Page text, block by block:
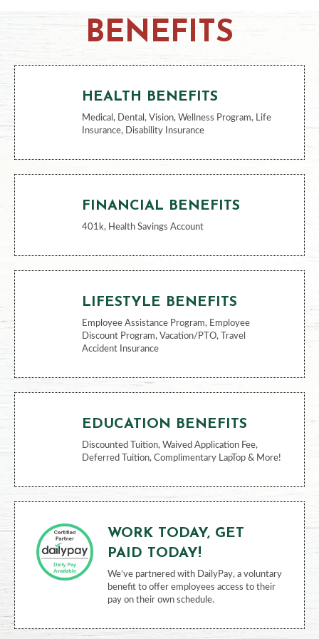
BENEFITS
HEALTH BENEFITS
Medical, Dental, Vision, Wellness Program, Life
Insurance, Disability Insurance
FINANCIAL BENEFITS
401k, Health Savings Account
LIFESTYLE BENEFITS
Employee Assistance Program, Employee
Discount Program, Vacation/PTO, Travel
Accident Insurance
EDUCATION BENEFITS
Discounted Tuition, Waived Application Fee,
Deferred Tuition, Complimentary LapTop & More!
WORK TODAY, GET
PAID TODAY!
We’ve partnered with DailyPay, a voluntary
benefit to offer employees access to their
pay on their own schedule.